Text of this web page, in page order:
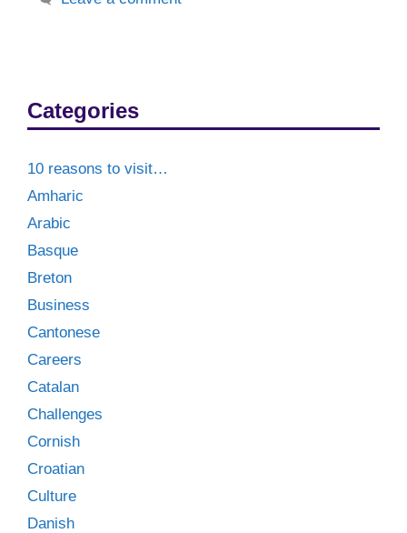
Categories
10 reasons to visit…
Amharic
Arabic
Basque
Breton
Business
Cantonese
Careers
Catalan
Challenges
Cornish
Croatian
Culture
Danish